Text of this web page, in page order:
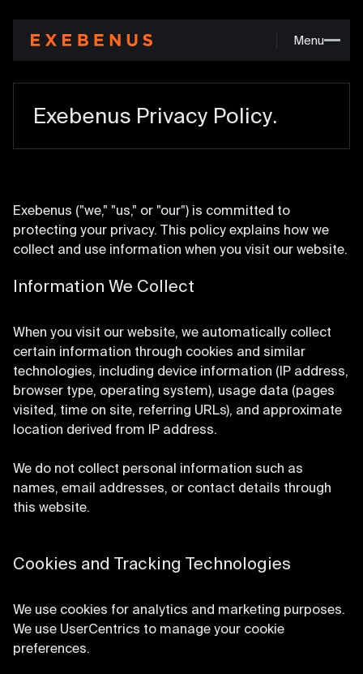
Menu
Exebenus Privacy Policy.
Exebenus ("we," "us," or "our") is committed to
protecting your privacy. This policy explains how we
collect and use information when you visit our website.
Information We Collect
When you visit our website, we automatically collect
certain information through cookies and similar
technologies, including device information (IP address,
browser type, operating system), usage data (pages
visited, time on site, referring URLs), and approximate
location derived from IP address.
We do not collect personal information such as
names, email addresses, or contact details through
this website.
Cookies and Tracking Technologies
We use cookies for analytics and marketing purposes.
We use UserCentrics to manage your cookie
preferences.